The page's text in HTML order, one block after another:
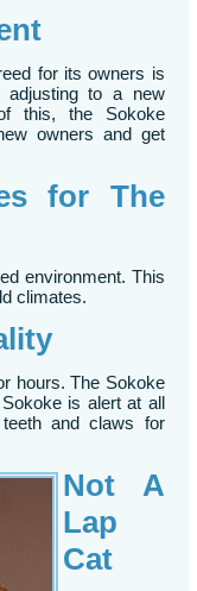
for its owners is
to a new
this, the Sokoke
owners and get
for The
environment. This
climates.
hours. The Sokoke
is alert at all
and claws for
Not A
Lap
Cat